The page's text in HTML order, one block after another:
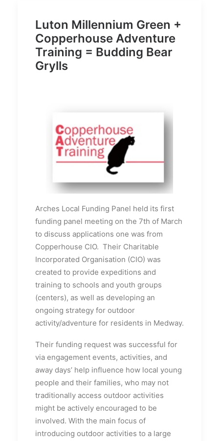
Luton Millennium Green +
Copperhouse Adventure
Training = Budding Bear
Grylls
Arches Local Funding Panel held its first
funding panel meeting on the 7th of March
to discuss applications one was from
Copperhouse CIO. Their Charitable
Incorporated Organisation (CIO) was
created to provide expeditions and
training to schools and youth groups
(centers), as well as developing an
ongoing strategy for outdoor
activity/adventure for residents in Medway.
Their funding request was successful for
via engagement events, activities, and
away days’ help influence how local young
people and their families, who may not
traditionally access outdoor activities
might be actively encouraged to be
involved. With the main focus of
introducing outdoor activities to a large